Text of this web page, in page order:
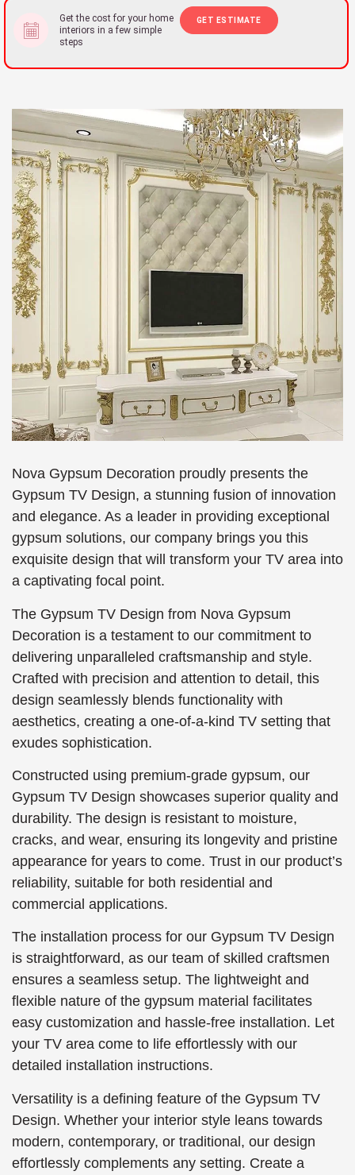
Get the cost for your home
interiors in a few simple
steps
GET ESTIMATE
Nova Gypsum Decoration proudly presents the
Gypsum TV Design, a stunning fusion of innovation
and elegance. As a leader in providing exceptional
gypsum solutions, our company brings you this
exquisite design that will transform your TV area into
a captivating focal point.
The Gypsum TV Design from Nova Gypsum
Decoration is a testament to our commitment to
delivering unparalleled craftsmanship and style.
Crafted with precision and attention to detail, this
design seamlessly blends functionality with
aesthetics, creating a one-of-a-kind TV setting that
exudes sophistication.
Constructed using premium-grade gypsum, our
Gypsum TV Design showcases superior quality and
durability. The design is resistant to moisture,
cracks, and wear, ensuring its longevity and pristine
appearance for years to come. Trust in our product’s
reliability, suitable for both residential and
commercial applications.
The installation process for our Gypsum TV Design
is straightforward, as our team of skilled craftsmen
ensures a seamless setup. The lightweight and
flexible nature of the gypsum material facilitates
easy customization and hassle-free installation. Let
your TV area come to life effortlessly with our
detailed installation instructions.
Versatility is a defining feature of the Gypsum TV
Design. Whether your interior style leans towards
modern, contemporary, or traditional, our design
effortlessly complements any setting. Create a